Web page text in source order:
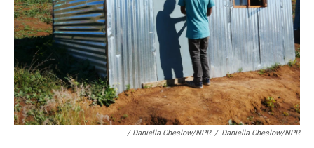
/ Daniella Cheslow/NPR / Daniella Cheslow/NPR